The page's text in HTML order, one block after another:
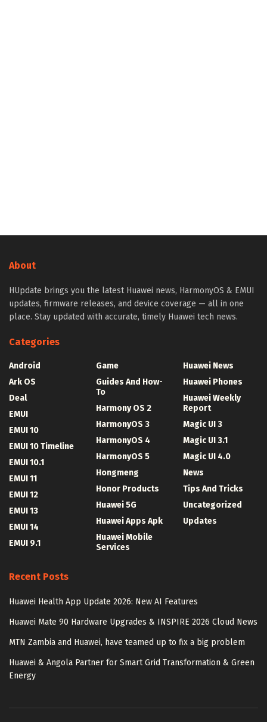
About
HUpdate brings you the latest Huawei news, HarmonyOS & EMUI
updates, firmware releases, and device coverage — all in one
place. Stay updated with accurate, timely Huawei tech news.
Categories
Android
Ark OS
Deal
EMUI
EMUI 10
EMUI 10 Timeline
EMUI 10.1
EMUI 11
EMUI 12
EMUI 13
EMUI 14
EMUI 9.1
Game
Guides And How-
To
Harmony OS 2
HarmonyOS 3
HarmonyOS 4
HarmonyOS 5
Hongmeng
Honor Products
Huawei 5G
Huawei Apps Apk
Huawei Mobile
Services
Huawei News
Huawei Phones
Huawei Weekly
Report
Magic UI 3
Magic UI 3.1
Magic UI 4.0
News
Tips And Tricks
Uncategorized
Updates
Recent Posts
Huawei Health App Update 2026: New AI Features
Huawei Mate 90 Hardware Upgrades & INSPIRE 2026 Cloud News
MTN Zambia and Huawei, have teamed up to fix a big problem
Huawei & Angola Partner for Smart Grid Transformation & Green
Energy